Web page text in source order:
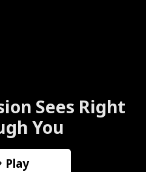
Sees Right
You
Play